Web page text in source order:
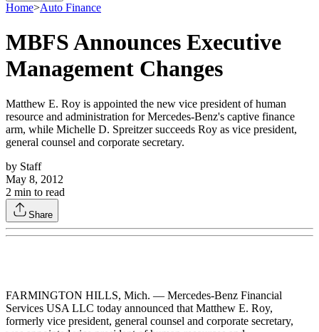
Home>Auto Finance
MBFS Announces Executive
Management Changes
Matthew E. Roy is appointed the new vice president of human
resource and administration for Mercedes-Benz's captive finance
arm, while Michelle D. Spreitzer succeeds Roy as vice president,
general counsel and corporate secretary.
by Staff
May 8, 2012
2 min to read
Share
FARMINGTON HILLS, Mich. — Mercedes-Benz Financial
Services USA LLC today announced that Matthew E. Roy,
formerly vice president, general counsel and corporate secretary,